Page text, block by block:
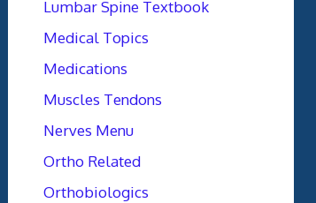
Lumbar Spine Textbook
Medical Topics
Medications
Muscles Tendons
Nerves Menu
Ortho Related
Orthobiologics